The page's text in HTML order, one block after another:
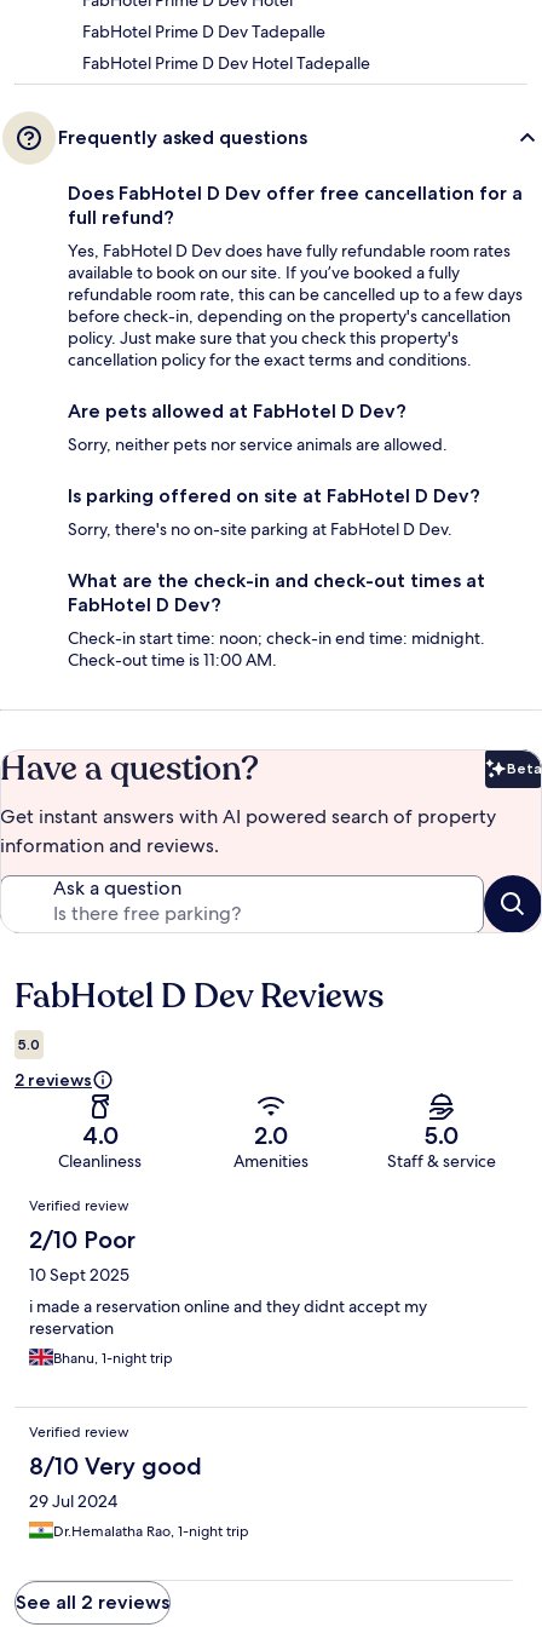
FabHotel Prime D Dev Tadepalle
FabHotel Prime D Dev Hotel Tadepalle
Frequently asked questions
Does FabHotel D Dev offer free cancellation for a
full refund?
Yes, FabHotel D Dev does have fully refundable room rates
available to book on our site. If you’ve booked a fully
refundable room rate, this can be cancelled up to a few days
before check-in, depending on the property's cancellation
policy. Just make sure that you check this property's
cancellation policy for the exact terms and conditions.
Are pets allowed at FabHotel D Dev?
Sorry, neither pets nor service animals are allowed.
Is parking offered on site at FabHotel D Dev?
Sorry, there's no on-site parking at FabHotel D Dev.
What are the check-in and check-out times at
FabHotel D Dev?
Check-in start time: noon; check-in end time: midnight.
Check-out time is 11:00 AM.
Have a question? Beta
Get instant answers with AI powered search of property
information and reviews.
Ask a question
Reviews
FabHotel D Dev Reviews
5.0
2 reviews
4.0
Cleanliness
2.0
Amenities
5.0
Staff & service
Reviews
Verified review
2/10 Poor
10 Sept 2025
i made a reservation online and they didnt accept my
reservation
Bhanu, 1-night trip
Verified review
8/10 Very good
29 Jul 2024
Dr.Hemalatha Rao, 1-night trip
See all 2 reviews